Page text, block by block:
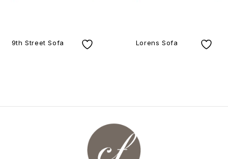
9th Street Sofa Lorens Sofa